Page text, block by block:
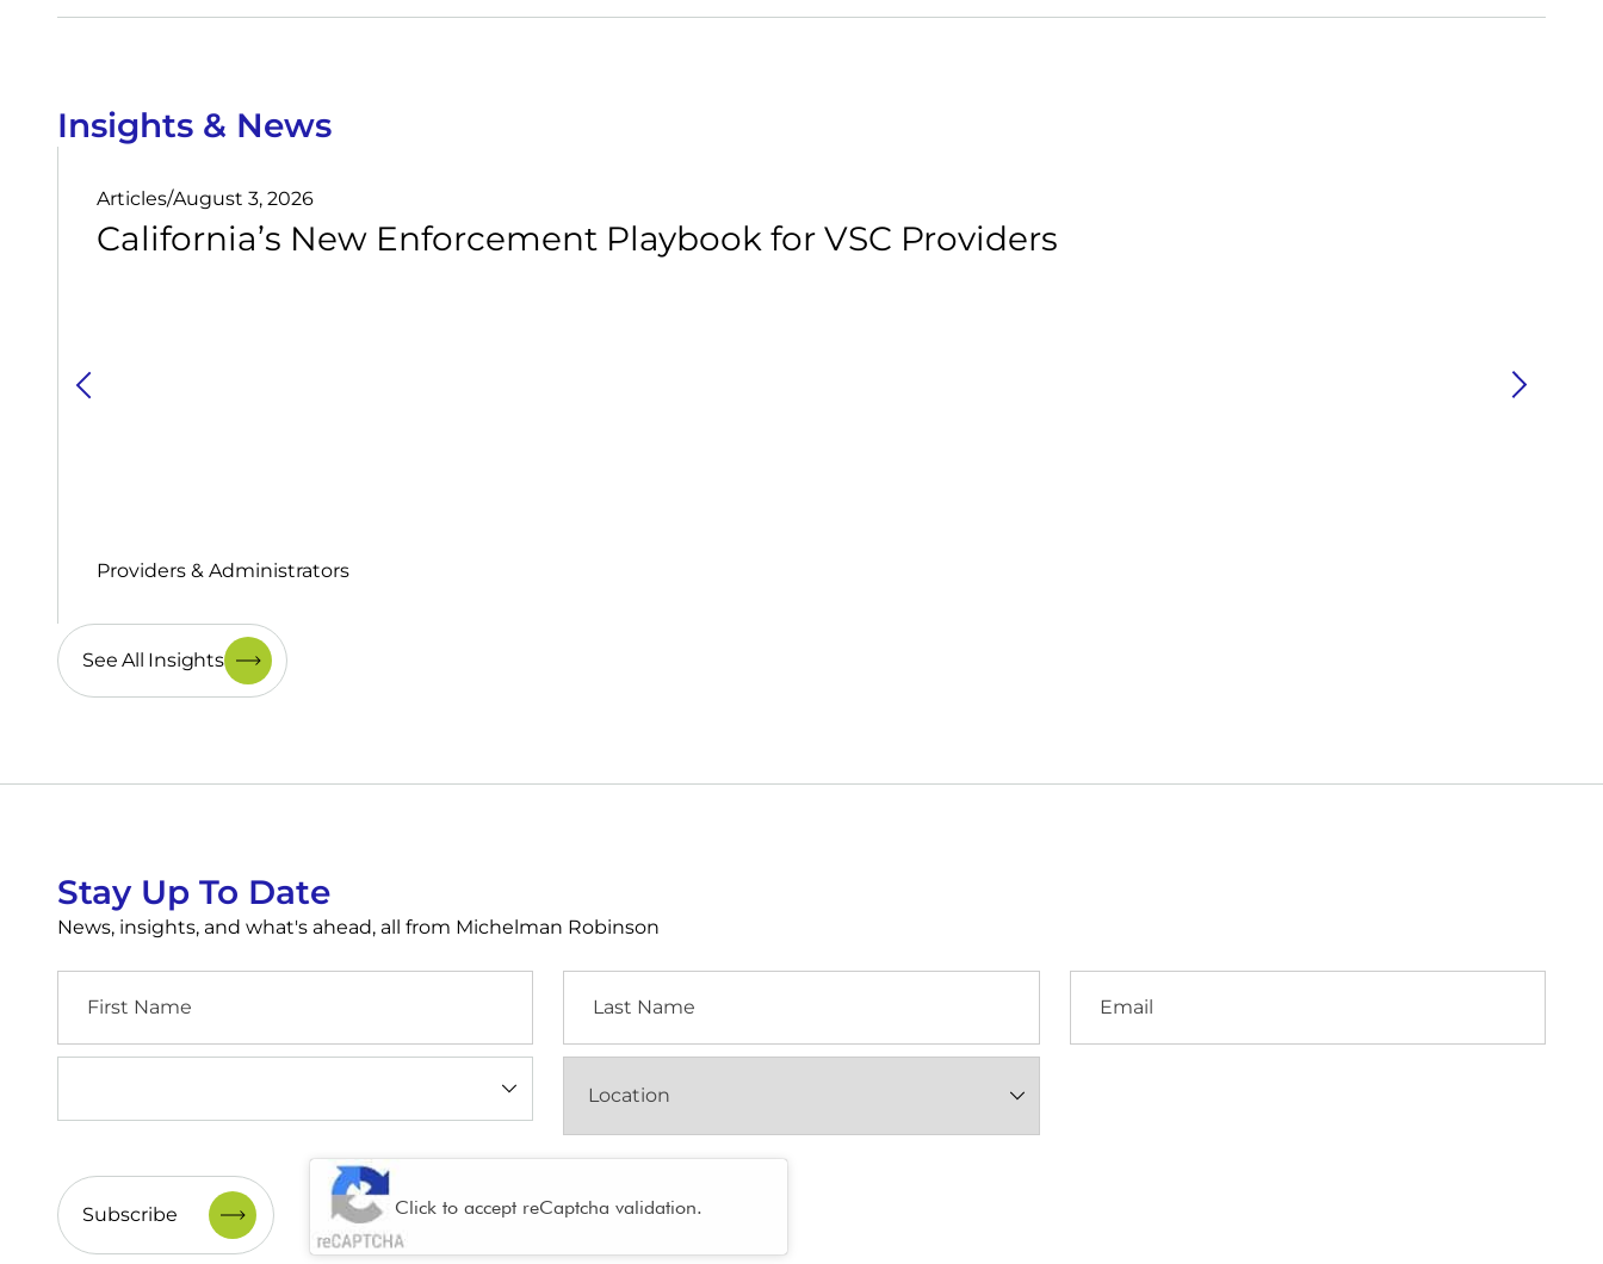
Insights & News
Articles/August 3, 2026
California’s New Enforcement Playbook for VSC Providers
Providers & Administrators
See All Insights
Stay Up To Date
News, insights, and what's ahead, all from Michelman Robinson
Name
Name
(Required)
CAPTCHA
Click to accept reCaptcha validation.